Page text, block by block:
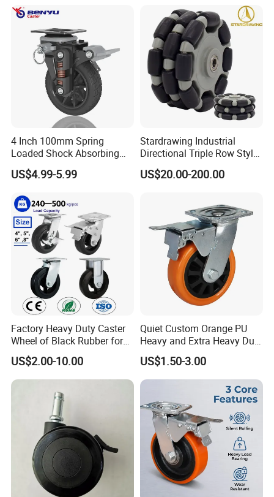
Wheel
4 Inch 100mm Spring
Loaded Shock Absorbing
Caster Medium Duty
Polyurethane Trolley Wheel
Cart
US$4.99-5.99
Stardrawing Industrial
Directional Triple Row Style
Omni Robot Wheel 125mm
5inch
US$20.00-200.00
Factory Heavy Duty Caster
Wheel of Black Rubber for
Industrial Equipment Trolley
Truck Industrial Caster
Wheel
US$2.00-10.00
Quiet Custom Orange PU
Heavy and Extra Heavy Duty
Caster Wheel
US$1.50-3.00